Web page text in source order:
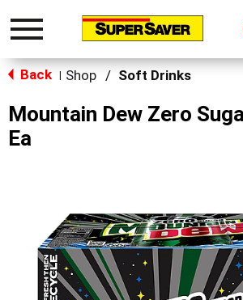
Toggle
Back Shop / Soft Drinks
Mountain Dew Zero
Ea